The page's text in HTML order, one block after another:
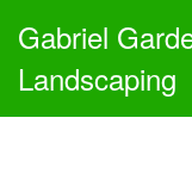
Gabriel
Landscaping